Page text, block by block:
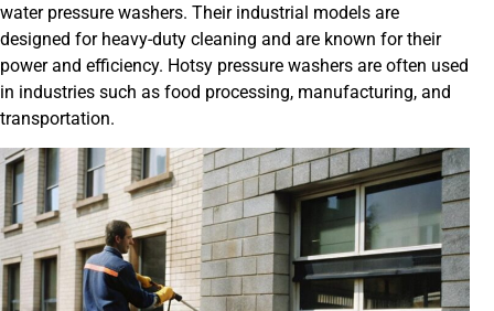
water pressure washers. Their industrial models are
designed for heavy-duty cleaning and are known for their
power and efficiency. Hotsy pressure washers are often used
in industries such as food processing, manufacturing, and
transportation.